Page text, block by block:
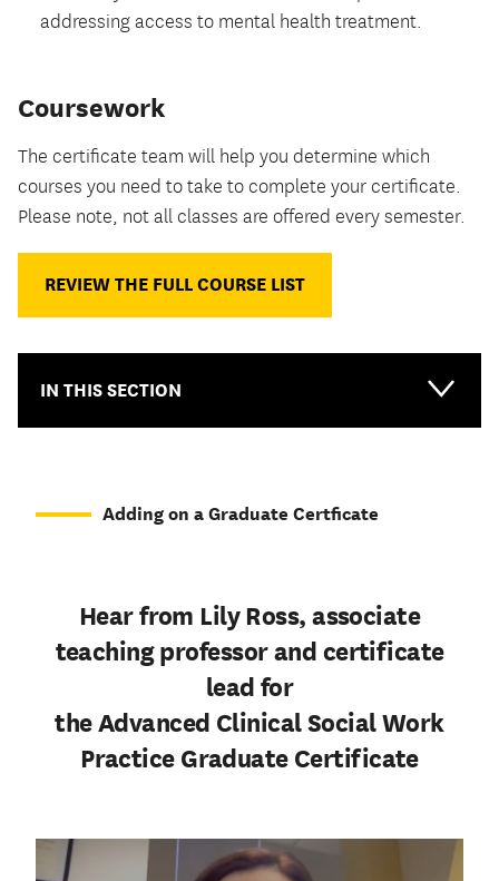
addressing access to mental health treatment.
Coursework
The certificate team will help you determine which
courses you need to take to complete your certificate.
Please note, not all classes are offered every semester.
REVIEW THE FULL COURSE LIST
IN THIS SECTION
Adding on a Graduate Certficate
Hear from Lily Ross, associate
teaching professor and certificate
lead for
the Advanced Clinical Social Work
Practice Graduate Certificate